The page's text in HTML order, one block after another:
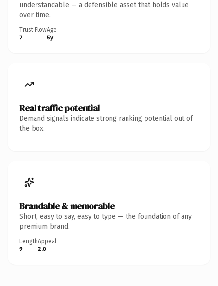
understandable — a defensible asset that holds value
over time.
Trust Flow
7
Age
5y
Real traffic potential
Demand signals indicate strong ranking potential out of
the box.
Brandable & memorable
Short, easy to say, easy to type — the foundation of any
premium brand.
Length
9
Appeal
2.0